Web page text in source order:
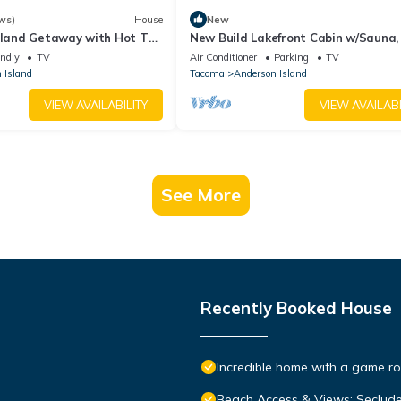
House
Getaway with Hot Tub
amongst the trees
TV
Island
VIEW AVAILABILITY
New
New Build Lakefront Cabin w/
Stove, Canoe/Paddleboards
Air Conditioner Parking
TV
Tacoma
Anderson Island
VIEW
See More
Recently Booked House
Incredible home with a game